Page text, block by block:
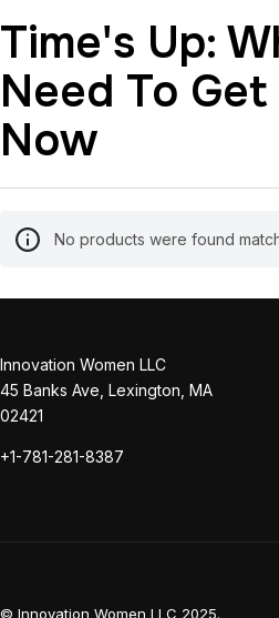
Time's Up:
Need To
Now
No products were found
Innovation Women LLC
45 Banks Ave, Lexington, MA
02421
+1-781-281-8387
© Innovation Women LLC 2025.